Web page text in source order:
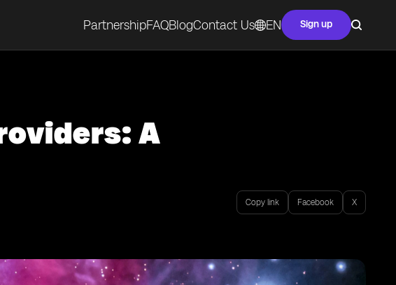
PartnershipFAQBlogContact Us EN Sign up
A
Copy link Facebook X